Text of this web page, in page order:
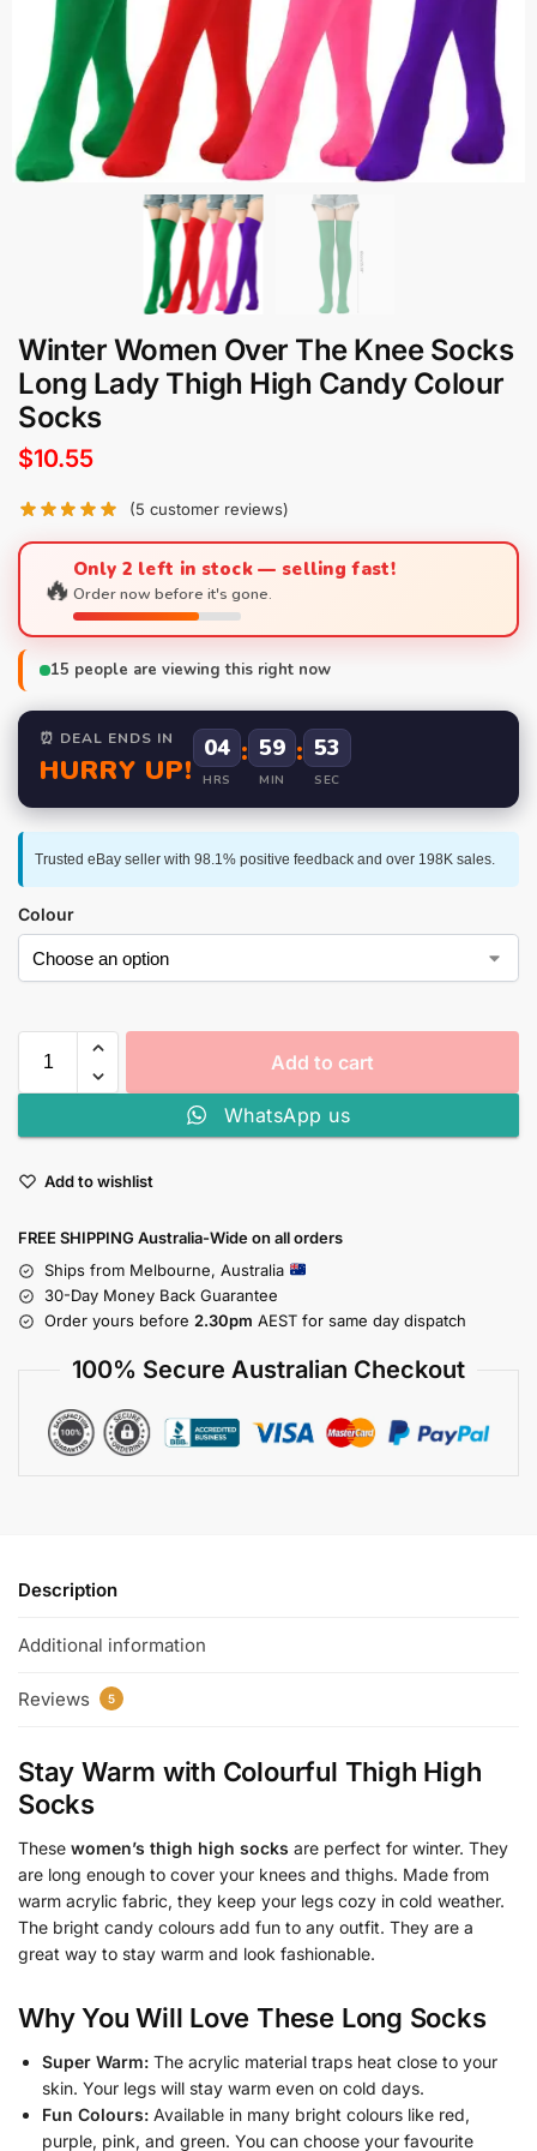
Winter Women Over The Knee Socks
Long Lady Thigh High Candy Colour
Socks
$10.55
(5 customer reviews)
🔥Only 2 left in stock — selling fast!
Order now before it's gone.
15 people are viewing this right now
⏰ DEAL ENDS IN
HURRY UP!
04
HRS
: 59
MIN
: 52
SEC
Trusted eBay seller with 98.1% positive feedback and over 198K sales.
Colour
Add to cart
WhatsApp us
Add to wishlist
FREE SHIPPING Australia-Wide on all orders
Ships from Melbourne, Australia
30-Day Money Back Guarantee
Order yours before 2.30pm AEST for same day dispatch
100% Secure Australian Checkout
Description
Additional information
Reviews 5
Stay Warm with Colourful Thigh High
Socks
These women’s thigh high socks are perfect for winter. They
are long enough to cover your knees and thighs. Made from
warm acrylic fabric, they keep your legs cozy in cold weather.
The bright candy colours add fun to any outfit. They are a
great way to stay warm and look fashionable.
Why You Will Love These Long Socks
Super Warm: The acrylic material traps heat close to your
skin. Your legs will stay warm even on cold days.
Fun Colours: Available in many bright colours like red,
purple, pink, and green. You can choose your favourite